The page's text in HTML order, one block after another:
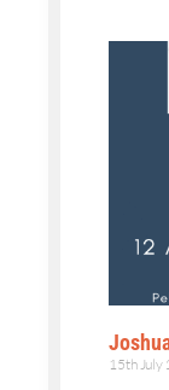
15th July